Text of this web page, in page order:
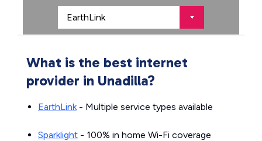
What is the best internet
provider in Unadilla?
EarthLink- Multiple service types available
Sparklight - 100% in home Wi-Fi coverage